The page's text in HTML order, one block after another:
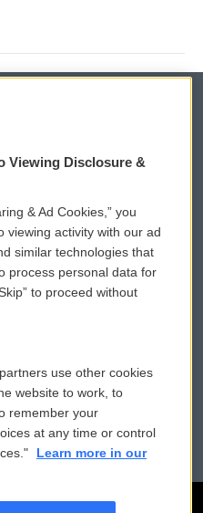
WCAI eNews Sign Up
Submit a PSA
Vehicle Donation
Public File Assistance
FCC Public Files
Viewing Disclosure &
& Ad Cookies,” you
viewing activity with our ad
similar technologies that
process personal data for
to proceed without
use other cookies
website to work, to
remember your
at any time or control
Learn more in our